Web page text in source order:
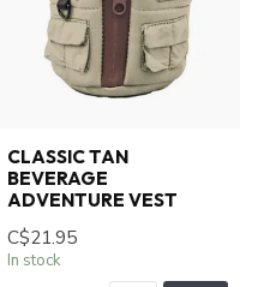
CLASSIC TAN
BEVERAGE
ADVENTURE VEST
C$21.95
In stock